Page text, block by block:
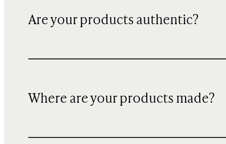
Are your products authentic?
Where are your products made?